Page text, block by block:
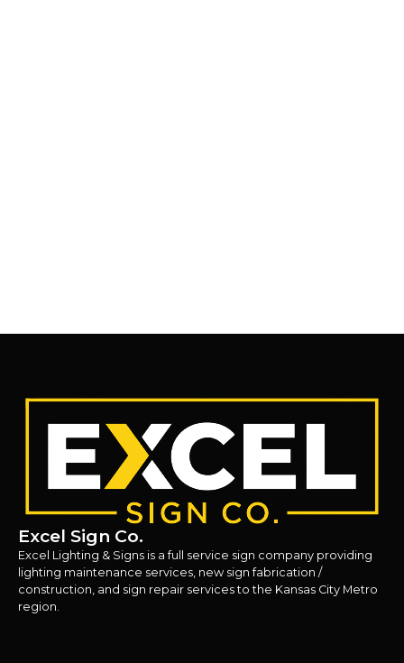
Excel Sign Co.
Excel Lighting & Signs is a full service sign company providing
lighting maintenance services, new sign fabrication /
construction, and sign repair services to the Kansas City Metro
region.